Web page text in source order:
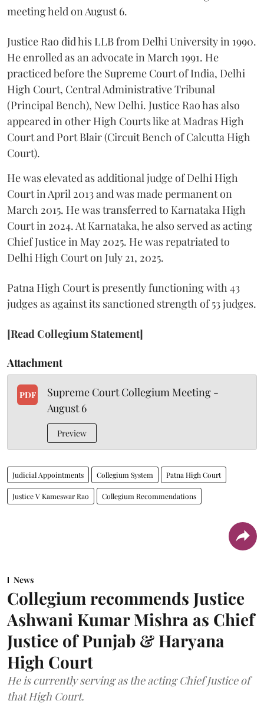
meeting held on August 6.
Justice Rao did his LLB from Delhi University in 1990.
He enrolled as an advocate in March 1991. He
practiced before the Supreme Court of India, Delhi
High Court, Central Administrative Tribunal
(Principal Bench), New Delhi. Justice Rao has also
appeared in other High Courts like at Madras High
Court and Port Blair (Circuit Bench of Calcutta High
Court).
He was elevated as additional judge of Delhi High
Court in April 2013 and was made permanent on
March 2015. He was transferred to Karnataka High
Court in 2024. At Karnataka, he also served as acting
Chief Justice in May 2025. He was repatriated to
Delhi High Court on July 21, 2025.
Patna High Court is presently functioning with 43
judges as against its sanctioned strength of 53 judges.
[Read Collegium Statement]
Attachment
PDF
Supreme Court Collegium Meeting -
August 6
Preview
Judicial Appointments Collegium System Patna High Court
Justice V Kameswar Rao Collegium Recommendations
News
Collegium recommends Justice
Ashwani Kumar Mishra as Chief
Justice of Punjab & Haryana
High Court
He is currently serving as the acting Chief Justice of
that High Court.